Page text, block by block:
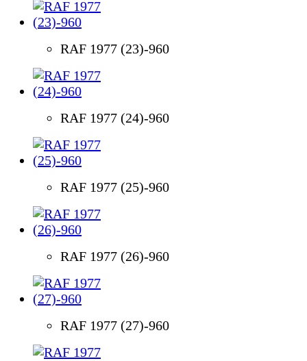
RAF 1977 (23)-960
RAF 1977 (24)-960
RAF 1977 (25)-960
RAF 1977 (26)-960
RAF 1977 (27)-960